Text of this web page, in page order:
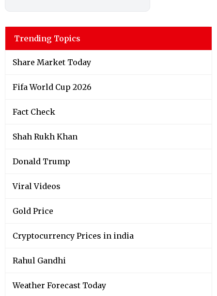
Trending Topics
Share Market Today
Fifa World Cup 2026
Fact Check
Shah Rukh Khan
Donald Trump
Viral Videos
Gold Price
Cryptocurrency Prices in india
Rahul Gandhi
Weather Forecast Today